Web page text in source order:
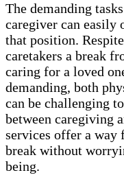
The demanding
caregiver can easily
that position.
caretakers a break
caring for a loved
demanding, both
can be challenging
between caregiving
services offer a way
break without
being.